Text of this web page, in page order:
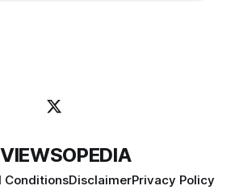
ConditionsDisclaimerPrivacy Policy